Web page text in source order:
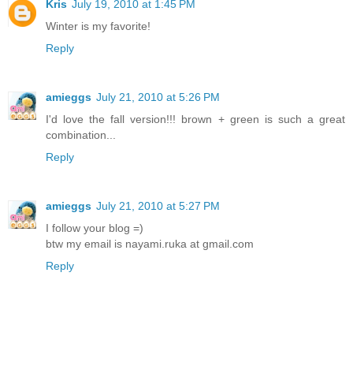
Kris July 19, 2010 at 1:45 PM
Winter is my favorite!
Reply
amieggs July 21, 2010 at 5:26 PM
I'd love the fall version!!! brown + green is such a great
combination...
Reply
amieggs July 21, 2010 at 5:27 PM
I follow your blog =)
btw my email is nayami.ruka at gmail.com
Reply